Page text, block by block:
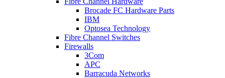
Brocade FC Hardware Parts
IBM
Optosea Technology
Fibre Channel Switches
Firewalls
3Com
APC
Barracuda Networks